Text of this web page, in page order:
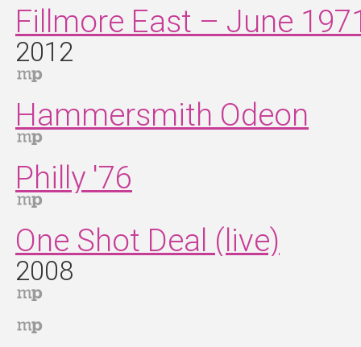
Fillmore East – June
2012
Hammersmith Odeon
Philly '76
One Shot Deal (live)
2008